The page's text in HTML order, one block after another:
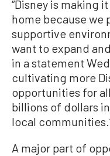
“Disney is making
home because we
supportive
want to expand
in a statement
cultivating more
opportunities for
billions of dollars
local
A major part of